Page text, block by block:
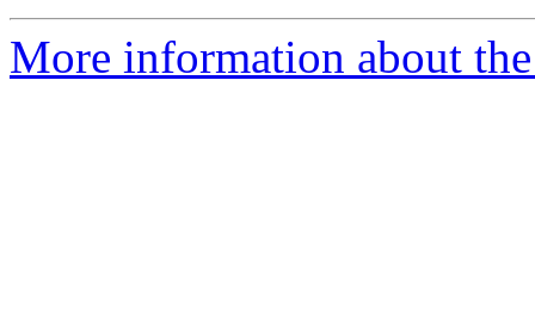
More information about